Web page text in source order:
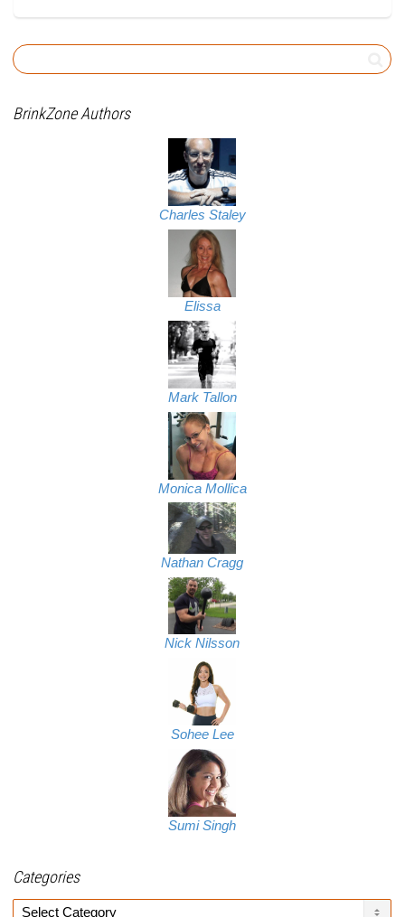
BrinkZone Authors
Charles Staley
Elissa
Mark Tallon
Monica Mollica
Nathan Cragg
Nick Nilsson
Sohee Lee
Sumi Singh
Categories
Categories